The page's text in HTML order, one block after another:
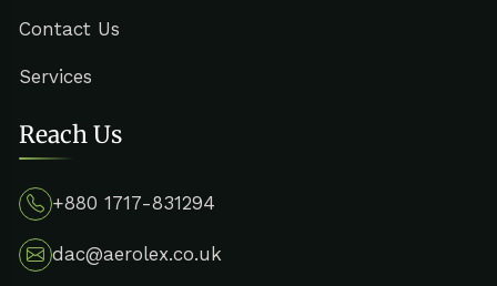
Contact Us
Services
Reach Us
+880 1717-831294
dac@aerolex.co.uk